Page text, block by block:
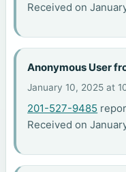
Received on
Anonymous User
January 10, 2025 at
201-527-9485
Received on